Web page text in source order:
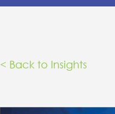
< Back to Insights